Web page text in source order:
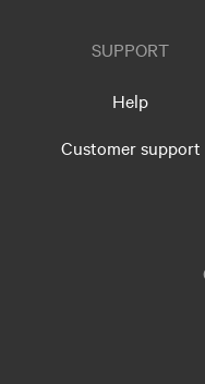
SUPPORT
Help
Customer support